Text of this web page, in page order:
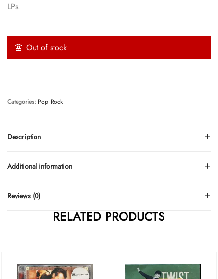
LPs.
Out of stock
Description
Additional information
Reviews (0)
Categories: Pop Rock
RELATED PRODUCTS